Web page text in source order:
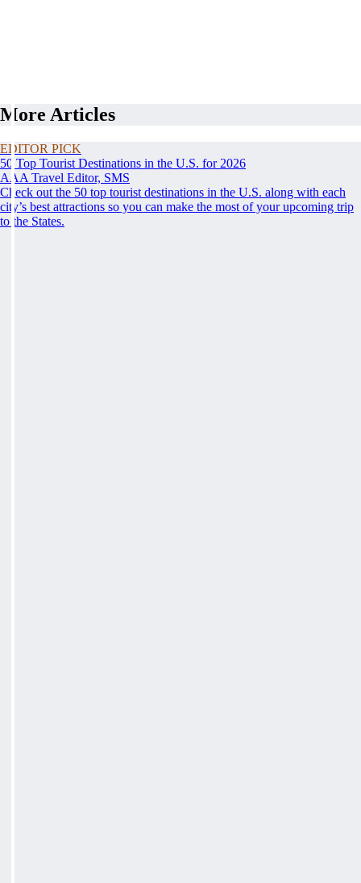
More Articles
EDITOR PICK
50 Top Tourist Destinations in the U.S. for 2026
AAA Travel Editor, SMS
Check out the 50 top tourist destinations in the U.S. along with each
city’s best attractions so you can make the most of your upcoming trip
to the States.